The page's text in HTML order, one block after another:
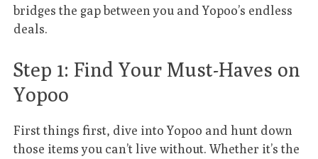
bridges the gap between you and Yopoo’s endless
deals.
Step 1: Find Your Must-Haves on
Yopoo
First things first, dive into Yopoo and hunt down
those items you can’t live without. Whether it’s the